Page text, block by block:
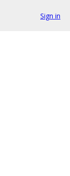
Sign in